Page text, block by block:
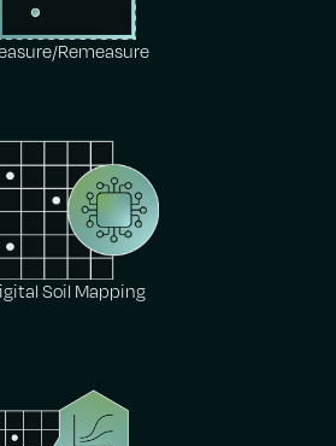
Remeasure
Soil Mapping